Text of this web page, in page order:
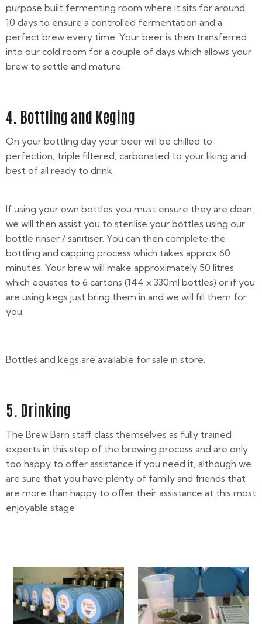
purpose built fermenting room where it sits for around
10 days to ensure a controlled fermentation and a
perfect brew every time. Your beer is then transferred
into our cold room for a couple of days which allows your
brew to settle and mature.
4. Bottling and Keging
On your bottling day your beer will be chilled to
perfection, triple filtered, carbonated to your liking and
best of all ready to drink.
If using your own bottles you must ensure they are clean,
we will then assist you to sterilise your bottles using our
bottle rinser / sanitiser. You can then complete the
bottling and capping process which takes approx 60
minutes. Your brew will make approximately 50 litres
which equates to 6 cartons (144 x 330ml bottles) or if you
are using kegs just bring them in and we will fill them for
you.
Bottles and kegs are available for sale in store.
5. Drinking
The Brew Barn staff class themselves as fully trained
experts in this step of the brewing process and are only
too happy to offer assistance if you need it, although we
are sure that you have plenty of family and friends that
are more than happy to offer their assistance at this most
enjoyable stage